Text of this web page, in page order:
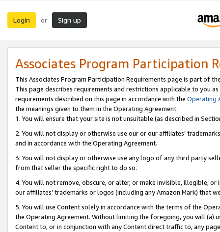
Login or Sign up
Associates Program Participation
This Associates Program Participation Requirements page is part of
This page describes requirements and restrictions applicable to you
requirements described on this page in accordance with the Operating
the meanings given to them in the Operating Agreement.
1. You will ensure that your site is not unsuitable (as described in
2. You will not display or otherwise use our or our affiliates’
and in accordance with the Operating Agreement.
3. You will not display or otherwise use any logo of any third party
from that seller the specific right to do so.
4. You will not remove, obscure, or alter, or make invisible, illegible,
our affiliates’ trademarks or logos (including any Amazon Mark) that
5. You will use Content solely in accordance with the terms of the
the Operating Agreement. Without limiting the foregoing, you will (a)
Content to, or in conjunction with any Content direct traffic to, any